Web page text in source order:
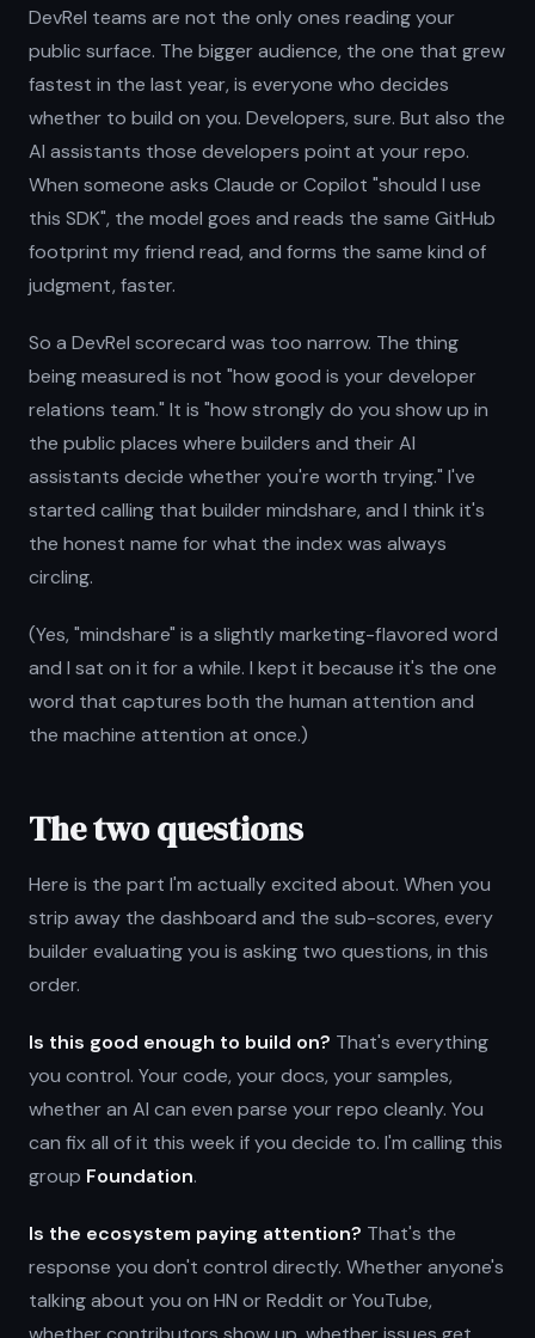
DevRel teams are not the only ones reading your
public surface. The bigger audience, the one that grew
fastest in the last year, is everyone who decides
whether to build on you. Developers, sure. But also the
AI assistants those developers point at your repo.
When someone asks Claude or Copilot "should I use
this SDK", the model goes and reads the same GitHub
footprint my friend read, and forms the same kind of
judgment, faster.
So a DevRel scorecard was too narrow. The thing
being measured is not "how good is your developer
relations team." It is "how strongly do you show up in
the public places where builders and their AI
assistants decide whether you're worth trying." I've
started calling that builder mindshare, and I think it's
the honest name for what the index was always
circling.
(Yes, "mindshare" is a slightly marketing-flavored word
and I sat on it for a while. I kept it because it's the one
word that captures both the human attention and
the machine attention at once.)
The two questions
Here is the part I'm actually excited about. When you
strip away the dashboard and the sub-scores, every
builder evaluating you is asking two questions, in this
order.
Is this good enough to build on? That's everything
you control. Your code, your docs, your samples,
whether an AI can even parse your repo cleanly. You
can fix all of it this week if you decide to. I'm calling this
group Foundation.
Is the ecosystem paying attention? That's the
response you don't control directly. Whether anyone's
talking about you on HN or Reddit or YouTube,